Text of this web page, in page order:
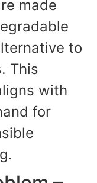
made
to
This
with
for